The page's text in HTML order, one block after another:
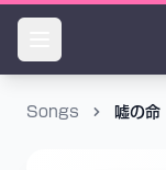
Songs 嘘の命